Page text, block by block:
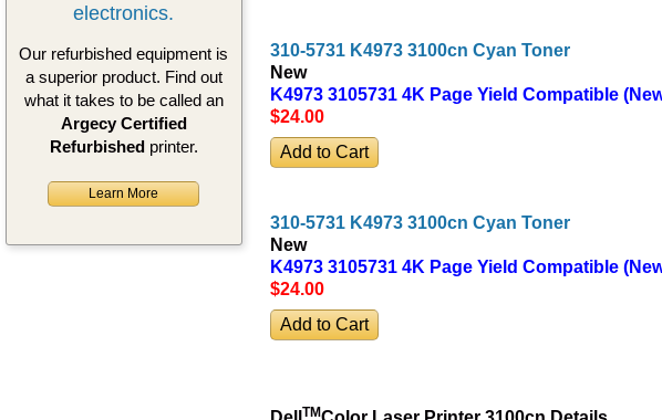
electronics.
Our refurbished equipment is
a superior product. Find out
what it takes to be called an
Argecy Certified
Refurbishedprinter.
Learn More
310-5731 K4973 3100cn Cyan Toner
New
K4973 3105731 4K Page Yield Compatible
$24.00
310-5731 K4973 3100cn Cyan Toner
New
K4973 3105731 4K Page Yield Compatible
$24.00
TM